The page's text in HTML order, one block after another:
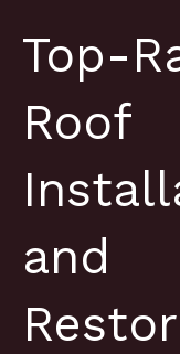
Top-
Roof
and